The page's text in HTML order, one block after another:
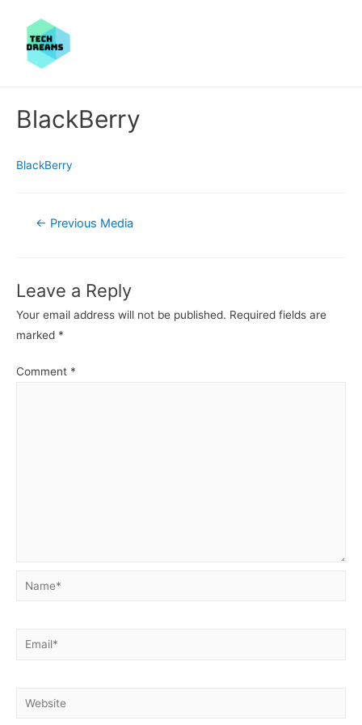
BlackBerry
BlackBerry
Post← Previous Media
Leave a Reply
Your email address will not be published. Required fields are
marked *
Comment *
Name*
Email*
Website